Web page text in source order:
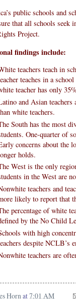
public schools and
that all schools seek
Project.
findings include:
teachers teach in
teaches in a
teacher has only
and Asian teachers
white teachers.
South has the most
One-quarter of
concerns about the
holds.
West is the only
in the West are
teachers and
likely to report that
percentage of white
by the No Child
with high
despite NCLB’s
teachers are
Horn at7:01 AM